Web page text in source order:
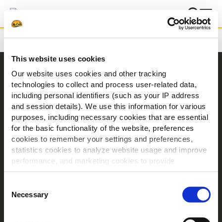
This website uses cookies
Our website uses cookies and other tracking
technologies to collect and process user-related data,
including personal identifiers (such as your IP address
and session details). We use this information for various
purposes, including necessary cookies that are essential
for the basic functionality of the website, preferences
cookies to remember your settings and preferences,
statistics cookies to analyze website usage and improve
performance, and marketing cookies to provide
personalized content and advertising.
By clicking 'Allow all cookies', you consent to the use of
all cookies. If you'd like to customize your preferences,
you can do so by clicking the options below and selecting
Selection
Necessary
Domů Inspirace Pobavme se o kebabu
Navigace
Produkty
Recepty
Značky
Inspirace
Ke stažení
Kontakt